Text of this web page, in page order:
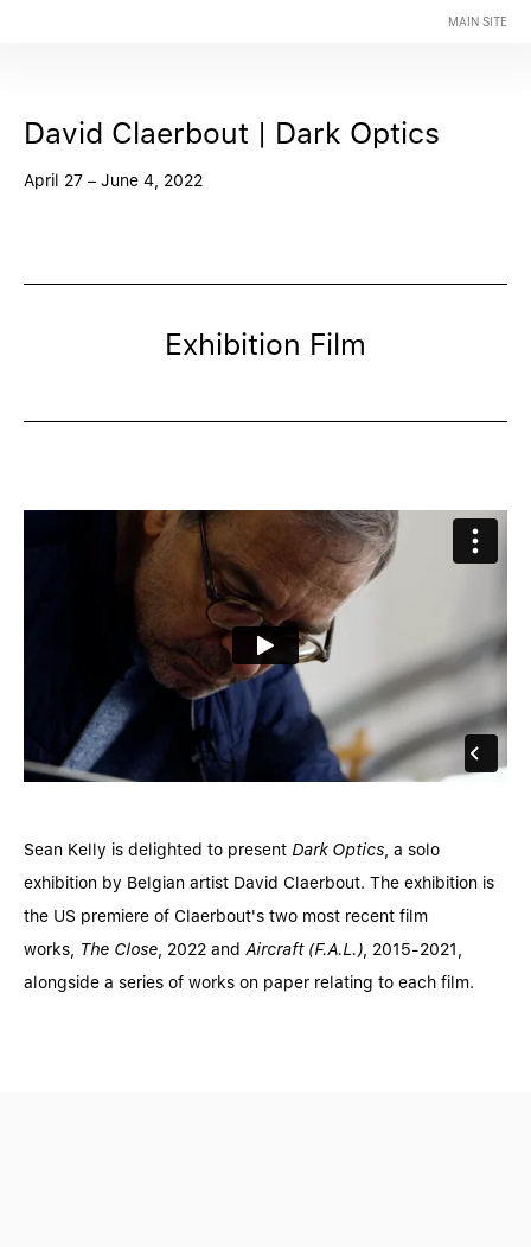
MAIN SITE
David Claerbout | Dark Optics
April 27 – June 4, 2022
Exhibition Film
Sean Kelly is delighted to present Dark Optics , a solo
exhibition by Belgian artist David Claerbout. The exhibition is
the US premiere of Claerbout's two most recent film
works,
The Close , 2022 and Aircraft (F.A.L.) , 2015-2021,
alongside a series of works on paper relating to each film.